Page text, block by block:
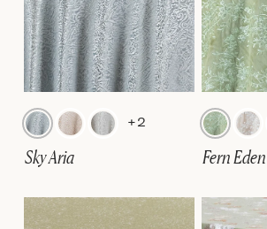
+2
Sky Aria Fern Eden